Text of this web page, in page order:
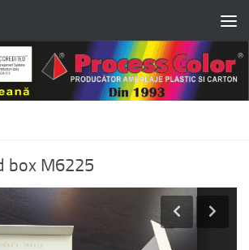
box M6225